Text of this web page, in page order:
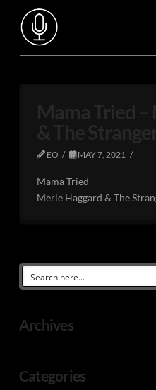
EO MAY 7, 2021
Mama Tried
Merle Haggard & The
Archives
Categories